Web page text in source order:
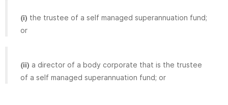
(i) the trustee of a self managed superannuation fund;
or
(ii) a director of a body corporate that is the trustee
of a self managed superannuation fund; or